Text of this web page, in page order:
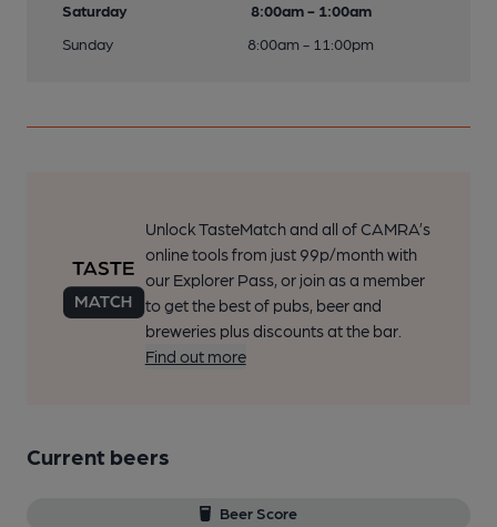
Saturday
8:00am - 1:00am
Sunday
8:00am - 11:00pm
Unlock TasteMatch and all of CAMRA’s
online tools from just 99p/month with
our Explorer Pass, or join as a member
to get the best of pubs, beer and
breweries plus discounts at the bar.
Find out more
Current beers
Beer Score